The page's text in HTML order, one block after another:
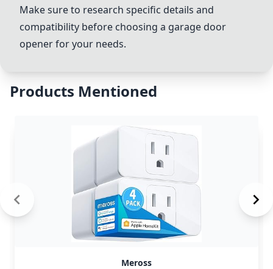
Make sure to research specific details and
compatibility before choosing a garage door
opener for your needs.
Products Mentioned
Meross